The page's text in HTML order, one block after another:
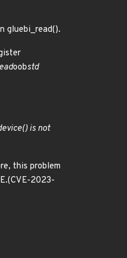
gluebi_read().
oobstd
is not
this problem
2023-